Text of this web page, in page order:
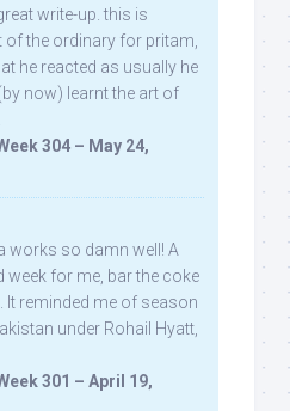
write-up. this is
of the ordinary for pritam,
he reacted as usually he
now) learnt the art of
304 – May 24,
works so damn well! A
week for me, bar the coke
It reminded me of season
under Rohail Hyatt,
301 – April 19,